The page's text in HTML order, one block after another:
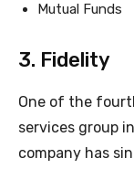
Mutual Funds
3. Fidelity
One of the
services group
company has